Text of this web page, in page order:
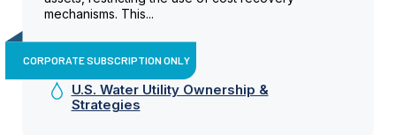
mechanisms. This...
CORPORATE SUBSCRIPTION ONLY
U.S. Water Utility Ownership &
Strategies